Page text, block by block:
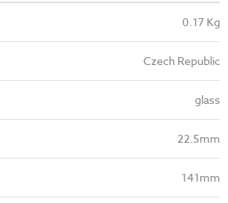
0.17 Kg
Czech Republic
glass
22.5mm
141mm